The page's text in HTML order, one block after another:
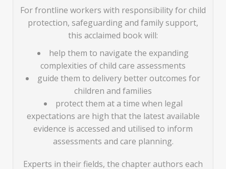
For frontline workers with responsibility for child
protection, safeguarding and family support,
this acclaimed book will:
help them to navigate the expanding
complexities of child care assessments
guide them to delivery better outcomes for
children and families
protect them at a time when legal
expectations are high that the latest available
evidence is accessed and utilised to inform
assessments and care planning.
Experts in their fields, the chapter authors each